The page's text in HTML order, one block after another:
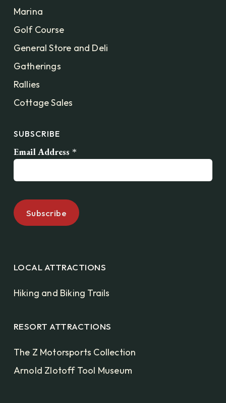
Marina
Golf Course
General Store and Deli
Gatherings
Rallies
Cottage Sales
SUBSCRIBE
Email Address *
LOCAL ATTRACTIONS
Hiking and Biking Trails
RESORT ATTRACTIONS
The Z Motorsports Collection
Arnold Zlotoff Tool Museum